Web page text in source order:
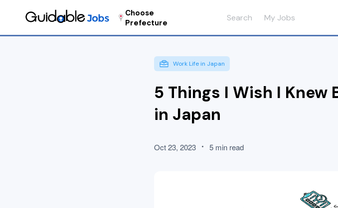
Choose
Prefecture
Search My Jobs
Work Life in Japan
5 Things I Wish I
in Japan
Oct 23, 2023 5 min read